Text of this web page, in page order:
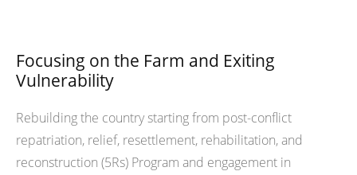
Focusing on the Farm and Exiting
Vulnerability
Rebuilding the country starting from post-conflict
repatriation, relief, resettlement, rehabilitation, and
reconstruction (5Rs) Program and engagement in